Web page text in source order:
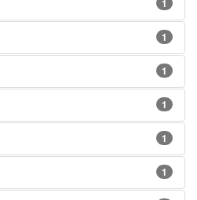
1
1
1
1
1
1